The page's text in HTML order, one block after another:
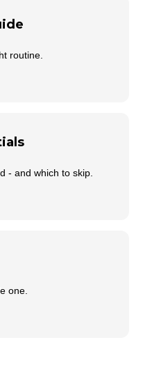
routine.
- and which to skip.
one.